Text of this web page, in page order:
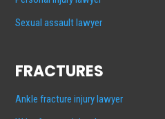
Sexual assault lawyer
FRACTURES
Ankle fracture injury lawyer